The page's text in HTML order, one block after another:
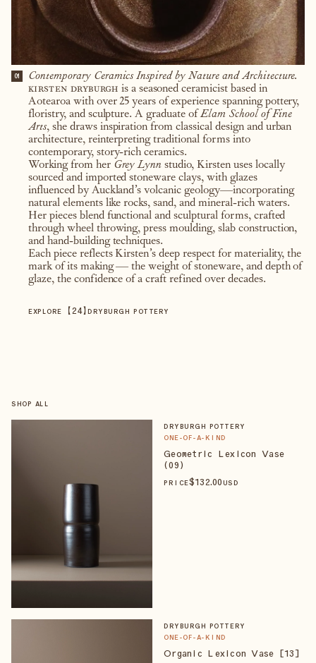
01
Contemporary Ceramics Inspired by Nature and Architecture.
kirsten dryburgh is a seasoned ceramicist based in
Aotearoa with over 25 years of experience spanning pottery,
floristry, and sculpture. A graduate of Elam School of Fine
Arts, she draws inspiration from classical design and urban
architecture, reinterpreting traditional forms into
contemporary, story-rich ceramics.
Working from her Grey Lynn studio, Kirsten uses locally
sourced and imported stoneware clays, with glazes
influenced by Auckland’s volcanic geology—incorporating
natural elements like rocks, sand, and mineral-rich waters.
Her pieces blend functional and sculptural forms, crafted
through wheel throwing, press moulding, slab construction,
and hand-building techniques.
Each piece reflects Kirsten’s deep respect for materiality, the
mark of its making — the weight of stoneware, and depth of
glaze, the confidence of a craft refined over decades.
EXPLORE 【24】DRYBURGH POTTERY
SHOP ALL
DRYBURGH POTTERY
ONE-OF-A-KIND
Geometric Lexicon Vase
(09)
PRICE$132.00 USD
DRYBURGH POTTERY
ONE-OF-A-KIND
Organic Lexicon Vase [13]